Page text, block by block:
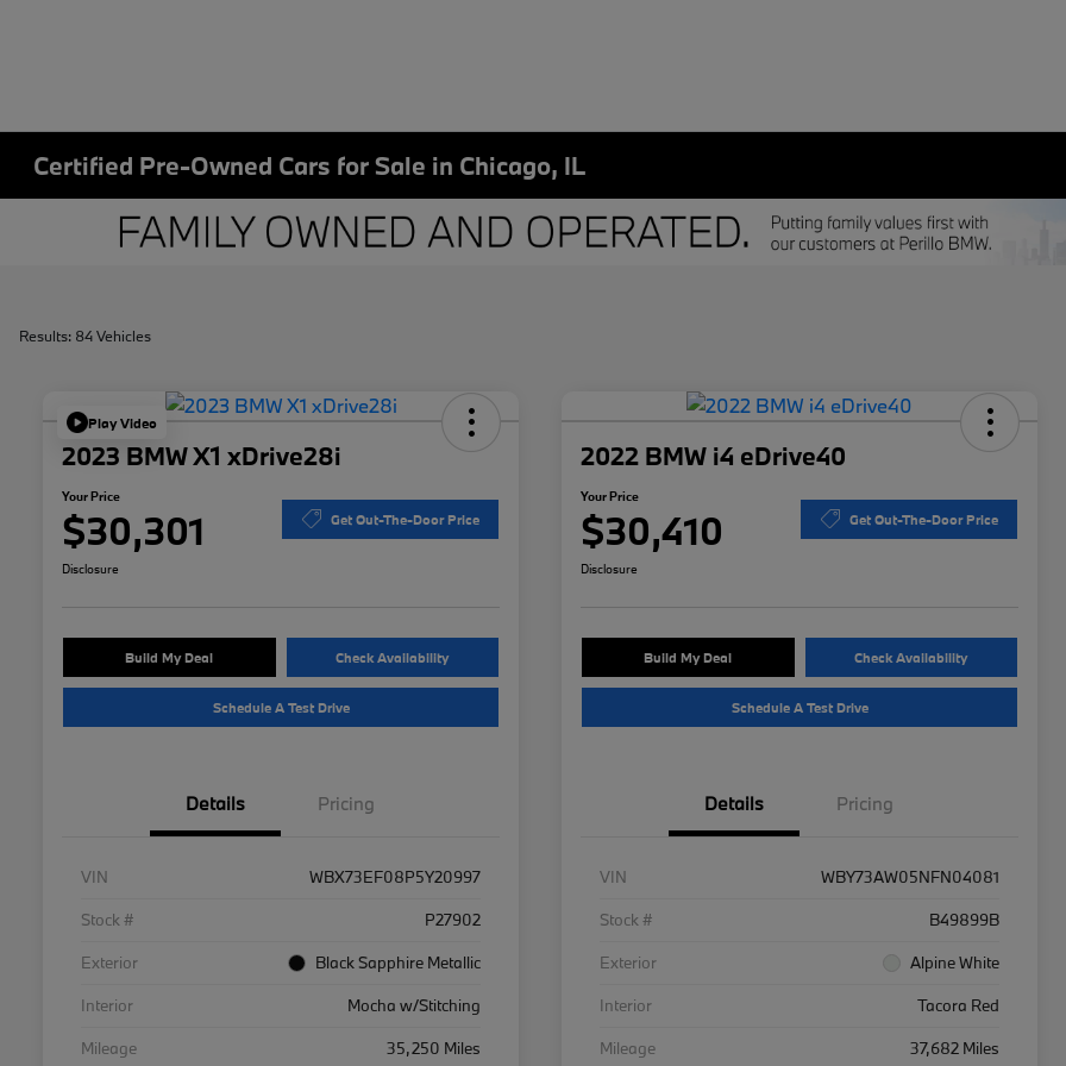
Certified Pre-Owned Cars for Sale in Chicago, IL
Results: 84 Vehicles
Play Video
2023 BMW X1 xDrive28i
Your Price
$30,301 Get Out-The-Door Price
Disclosure
Build My Deal Check Availability
Schedule A Test Drive
Details Pricing
VIN
WBX73EF08P5Y20997
Stock #
P27902
Exterior
Black Sapphire Metallic
Interior
Mocha w/Stitching
Mileage
35,250 Miles
2022 BMW i4 eDrive40
Your Price
$30,410 Get Out-The-Door Price
Disclosure
Build My Deal Check Availability
Schedule A Test Drive
Details Pricing
VIN
WBY73AW05NFN04081
Stock #
B49899B
Exterior
Alpine White
Interior
Tacora Red
Mileage
37,682 Miles